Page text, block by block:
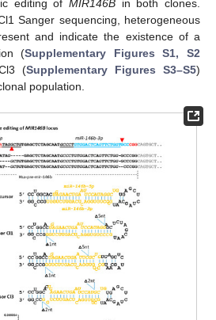
editing of MIR146B in both clones.
Sanger sequencing, heterogeneous
and indicate the existence of a
(Supplementary Figures S1, S2
(Supplementary Figures S3–S5)
population.